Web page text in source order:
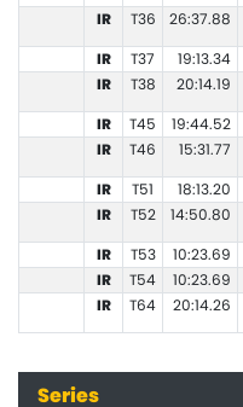
IR
T36 26:37.88
IR T37 19:13.34
IR
T38 20:14.19
IR T45 19:44.52
IR
T46 15:31.77
IR T51 18:13.20
IR
T52 14:50.80
IR T53 10:23.69
IR
T54 10:23.69
IR
T64 20:14.26
Series